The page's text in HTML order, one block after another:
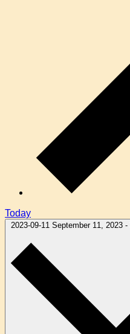
Today
2023-09-11 September 11, 2023 -